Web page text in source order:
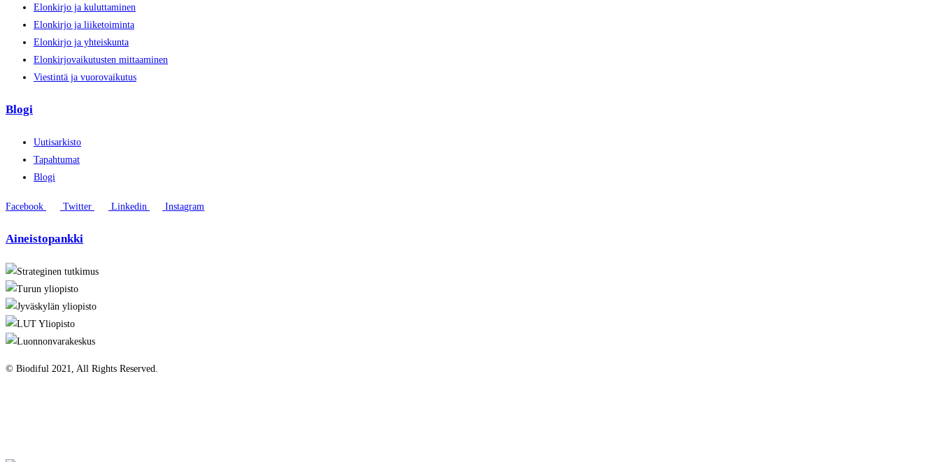
Elonkirjo ja kuluttaminen
Elonkirjo ja liiketoiminta
Elonkirjo ja yhteiskunta
Elonkirjovaikutusten mittaaminen
Viestintä ja vuorovaikutus
Blogi
Uutisarkisto
Tapahtumat
Blogi
Facebook Twitter Linkedin Instagram
Aineistopankki
© Biodiful 2021, All Rights Reserved.